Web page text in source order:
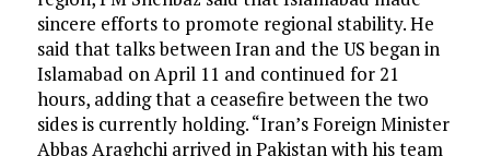
sincere efforts to promote regional stability. He
said that talks between Iran and the US began in
Islamabad on April 11 and continued for 21
hours, adding that a ceasefire between the two
sides is currently holding. “Iran’s Foreign Minister
Abbas Araghchi arrived in Pakistan with his team